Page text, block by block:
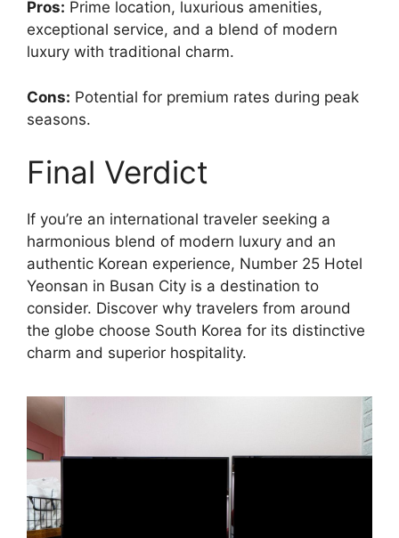
Pros: Prime location, luxurious amenities,
exceptional service, and a blend of modern
luxury with traditional charm.
Cons: Potential for premium rates during peak
seasons.
Final Verdict
If you’re an international traveler seeking a
harmonious blend of modern luxury and an
authentic Korean experience, Number 25 Hotel
Yeonsan in Busan City is a destination to
consider. Discover why travelers from around
the globe choose South Korea for its distinctive
charm and superior hospitality.